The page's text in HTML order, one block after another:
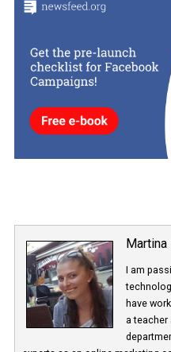
These are Facebook’s first